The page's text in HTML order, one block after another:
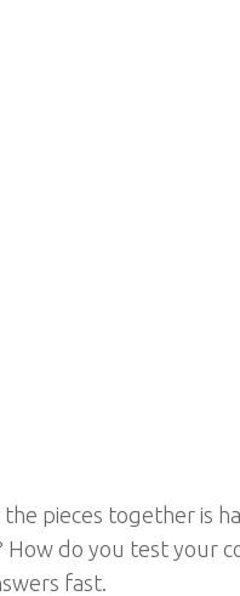
pieces together is
do you test your
fast.